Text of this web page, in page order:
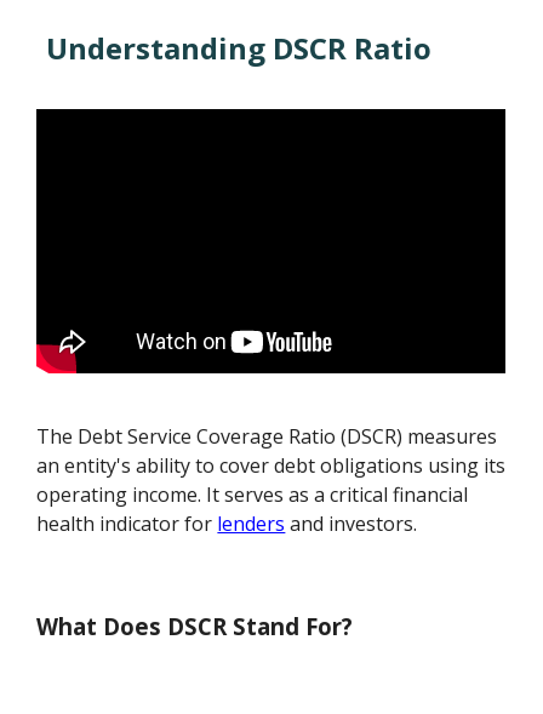
Understanding DSCR Ratio
The Debt Service Coverage Ratio (DSCR) measures
an entity's ability to cover debt obligations using its
operating income. It serves as a critical financial
health indicator for lenders and investors.
What Does DSCR Stand For?